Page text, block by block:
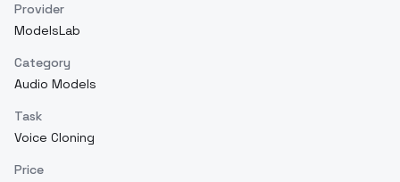
Provider
ModelsLab
Category
Audio Models
Task
Voice Cloning
Price